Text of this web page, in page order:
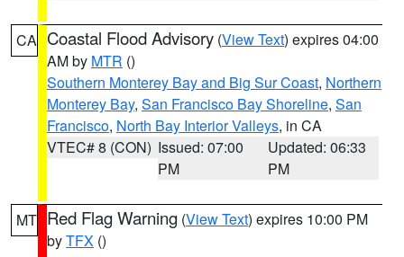
CA Coastal Flood Advisory (View Text) expires 04:00
AM by MTR ()
Southern Monterey Bay and Big Sur Coast, Northern
Monterey Bay, San Francisco Bay Shoreline, San
Francisco, North Bay Interior Valleys, in CA
VTEC# 8 (CON) Issued: 07:00
PM
Updated: 06:33
PM
MT Red Flag Warning (View Text) expires 10:00 PM
byTFX ()